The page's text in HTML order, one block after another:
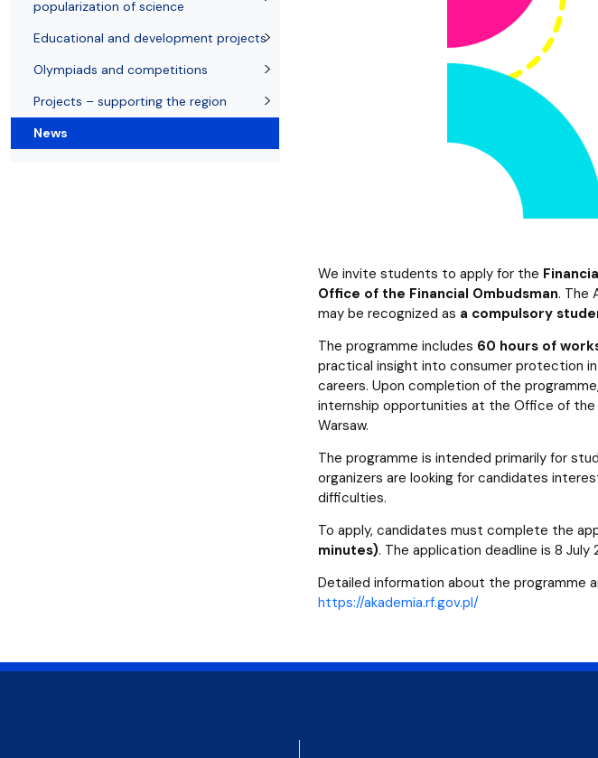
We invite students to apply for the
Office of the Financial Ombudsman. The
may be recognized as a compulsory
The programme includes 60 hours of
practical insight into consumer protection
careers. Upon completion of the
internship opportunities at the Office of the
Warsaw.
The programme is intended primarily for
organizers are looking for candidates
difficulties.
To apply, candidates must complete the
minutes). The application deadline is 8 July
Detailed information about the programme
https://akademia.rf.gov.pl/
popularization of science
Educational and development projects
Olympiads and competitions
Projects – supporting the region
News